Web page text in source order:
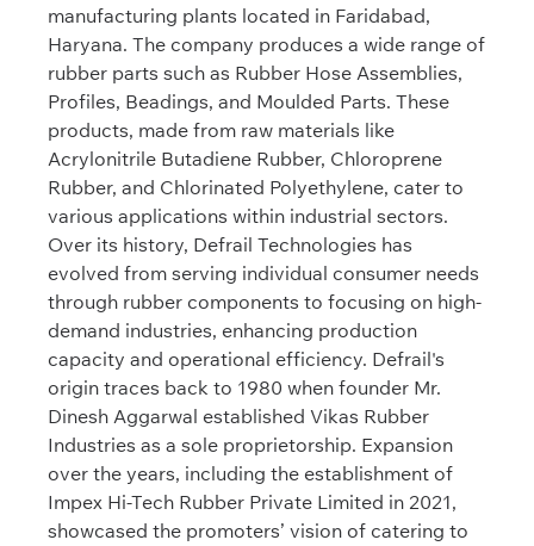
manufacturing plants located in Faridabad,
Haryana. The company produces a wide range of
rubber parts such as Rubber Hose Assemblies,
Profiles, Beadings, and Moulded Parts. These
products, made from raw materials like
Acrylonitrile Butadiene Rubber, Chloroprene
Rubber, and Chlorinated Polyethylene, cater to
various applications within industrial sectors.
Over its history, Defrail Technologies has
evolved from serving individual consumer needs
through rubber components to focusing on high-
demand industries, enhancing production
capacity and operational efficiency. Defrail's
origin traces back to 1980 when founder Mr.
Dinesh Aggarwal established Vikas Rubber
Industries as a sole proprietorship. Expansion
over the years, including the establishment of
Impex Hi-Tech Rubber Private Limited in 2021,
showcased the promoters’ vision of catering to